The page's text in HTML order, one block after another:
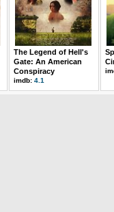
The Legend of Hell's
Gate: An American
Conspiracy
imdb: 4.1